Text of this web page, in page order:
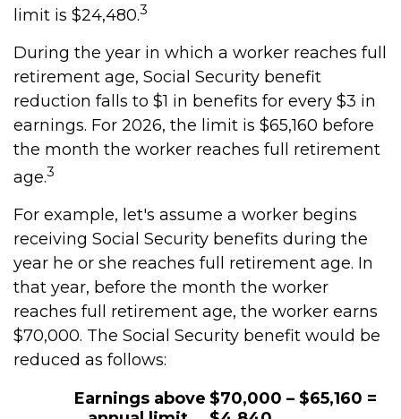
limit is $24,480.3
During the year in which a worker reaches full
retirement age, Social Security benefit
reduction falls to $1 in benefits for every $3 in
earnings. For 2026, the limit is $65,160 before
the month the worker reaches full retirement
age.3
For example, let's assume a worker begins
receiving Social Security benefits during the
year he or she reaches full retirement age. In
that year, before the month the worker
reaches full retirement age, the worker earns
$70,000. The Social Security benefit would be
reduced as follows:
Earnings above $70,000 – $65,160 =